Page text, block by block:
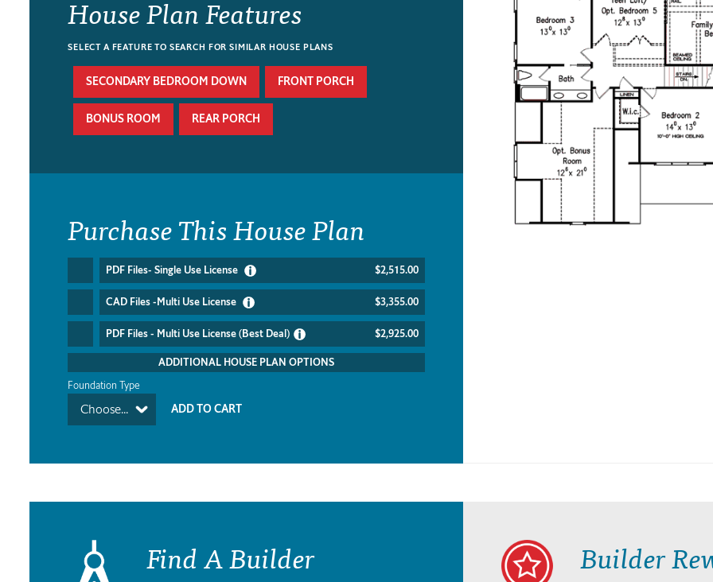
House Plan Features
SELECT A FEATURE TO SEARCH FOR SIMILAR HOUSE PLANS
SECONDARY BEDROOM DOWN FRONT PORCH
BONUS ROOM REAR PORCH
Purchase This House Plan
PDF Files- Single Use License $2,515.00
CAD Files -Multi Use License $3,355.00
PDF Files - Multi Use License (Best Deal) $2,925.00
ADDITIONAL HOUSE PLAN OPTIONS
Foundation Type
Choose...
Find A Builder Builder